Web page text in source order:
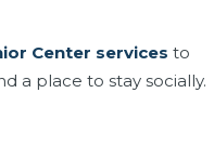
Center services to
a place to stay socially.